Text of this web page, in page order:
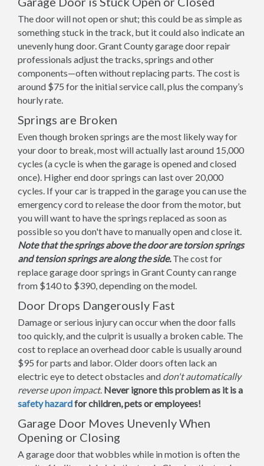
The door will not open or shut; this could be as simple as
something stuck in the track, but it could also indicate an
unevenly hung door. Grant County garage door repair
professionals adjust the tracks, springs and other
components—often without replacing parts. The cost is
around $75 for the initial service call, plus the company’s
hourly rate.
Springs are Broken
Even though broken springs are the most likely way for
your door to break, most will actually last around 15,000
cycles (a cycle is when the garage is opened and closed
once). Higher end door springs can last over 20,000
cycles. If your car is trapped in the garage you can use the
emergency cord to release the door from the motor, but
you will want to have the springs replaced as soon as
possible so you don't have to manually open and close it.
Note that the springs above the door are torsion springs
and tension springs are along the side.The cost for
replace garage door springs in Grant County can range
from $140 to $390, depending on the model.
Door Drops Dangerously Fast
Damage or serious injury can occur when the door falls
too quickly, and the culprit is usually a broken cable. The
cost to replace an overhead door cable is usually around
$95 for parts and labor. Older doors often lack an
electric eye to detect obstacles and don't automatically
reverse upon impact. Never ignore this problem as it is a
safety hazardfor children, pets or employees!
Garage Door Moves Unevenly When
Opening or Closing
A garage door that wobbles while in motion is often the